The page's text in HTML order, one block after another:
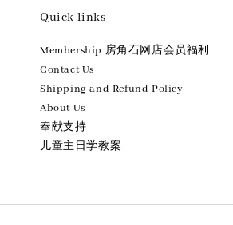
Quick links
Membership 房角石网店会员福利
Contact Us
Shipping and Refund Policy
About Us
奉献支持
儿童主日学教案